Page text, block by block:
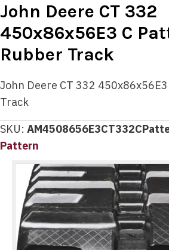
John Deere CT 332
450x86x56E3 C
Rubber Track
John Deere CT 332
Track
SKU:
Pattern